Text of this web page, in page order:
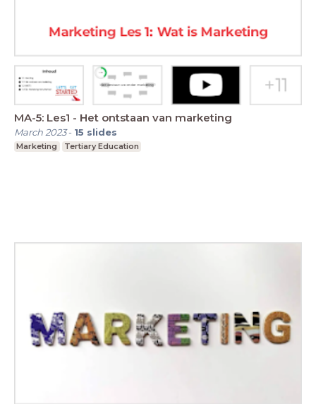
MA-5: Les1 - Het ontstaan van marketing
March 2023- 15 slides
Marketing Tertiary Education